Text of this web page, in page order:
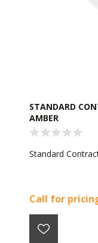
STANDARD
AMBER
Standard
Call for